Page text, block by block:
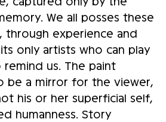
We all posses these
through experience and
only artists who can play
us. The paint
be a mirror for the viewer,
his or her superficial self,
humanness. Story